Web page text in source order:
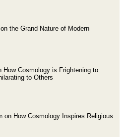
on the Grand Nature of Modern
How Cosmology is Frightening to
to Others
on How Cosmology Inspires Religious